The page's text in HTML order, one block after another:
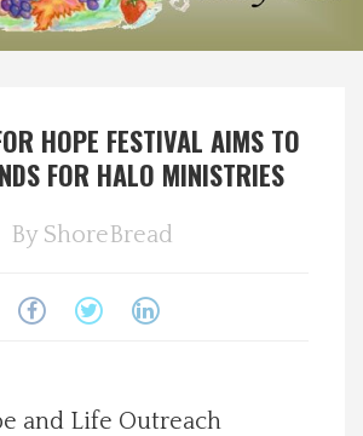
HOPE FESTIVAL AIMS TO
FOR HALO MINISTRIES
By ShoreBread
and Life Outreach